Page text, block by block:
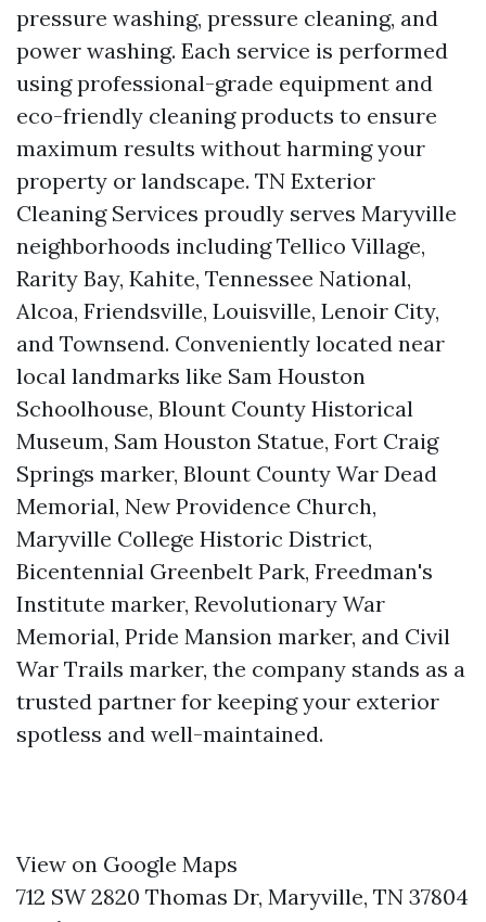
pressure washing, pressure cleaning, and
power washing. Each service is performed
using professional-grade equipment and
eco-friendly cleaning products to ensure
maximum results without harming your
property or landscape. TN Exterior
Cleaning Services proudly serves Maryville
neighborhoods including Tellico Village,
Rarity Bay, Kahite, Tennessee National,
Alcoa, Friendsville, Louisville, Lenoir City,
and Townsend. Conveniently located near
local landmarks like Sam Houston
Schoolhouse, Blount County Historical
Museum, Sam Houston Statue, Fort Craig
Springs marker, Blount County War Dead
Memorial, New Providence Church,
Maryville College Historic District,
Bicentennial Greenbelt Park, Freedman's
Institute marker, Revolutionary War
Memorial, Pride Mansion marker, and Civil
War Trails marker, the company stands as a
trusted partner for keeping your exterior
spotless and well-maintained.
View on Google Maps
712 SW 2820 Thomas Dr, Maryville, TN 37804